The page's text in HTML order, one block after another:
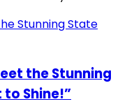
the Stunning
to Shine!”